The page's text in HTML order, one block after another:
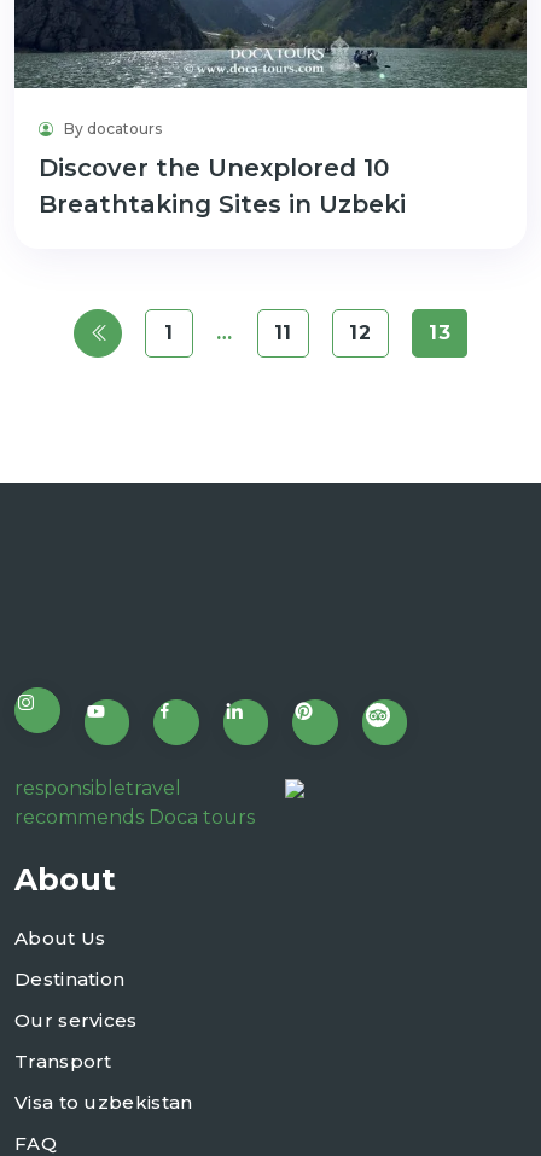
By docatours
Discover the Unexplored 10
Breathtaking Sites in Uzbeki
1 … 11 12 13
responsibletravel
recommends Doca tours
About
About Us
Destination
Our services
Transport
Visa to uzbekistan
FAQ